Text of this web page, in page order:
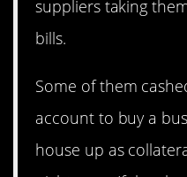
suppliers taking
bills.
Some of them
account to buy a
house up as